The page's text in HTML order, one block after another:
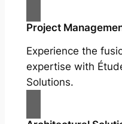
Project
Experience the
expertise with
Solutions.